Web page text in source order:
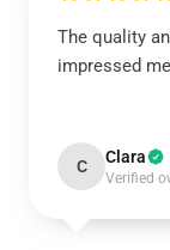
The quality
impressed
C Clara
Verified